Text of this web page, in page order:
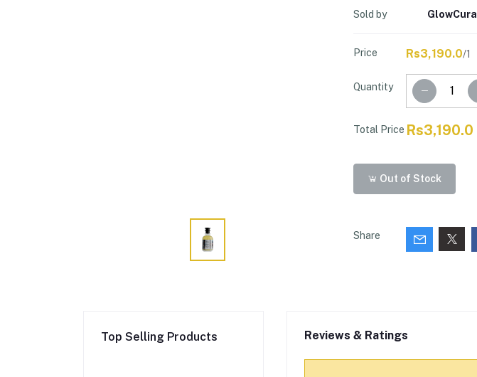
Sold by GlowCura
Price Rs3,190.0/1
Quantity
Total Price Rs3,190.0
Out of Stock
Share
Top Selling Products Reviews & Ratings